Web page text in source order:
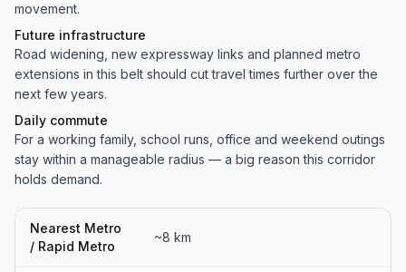
movement.
Future infrastructure
Road widening, new expressway links and planned metro
extensions in this belt should cut travel times further over the
next few years.
Daily commute
For a working family, school runs, office and weekend outings
stay within a manageable radius — a big reason this corridor
holds demand.
Nearest Metro
/ Rapid Metro
~8 km